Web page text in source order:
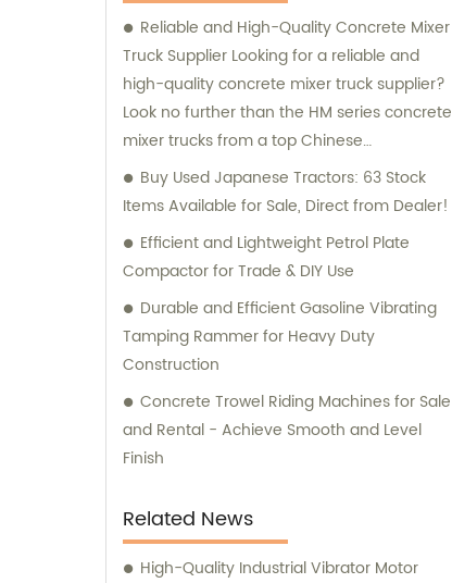
needs.
Reliable and High-Quality Concrete Mixer
Truck Supplier Looking for a reliable and
high-quality concrete mixer truck supplier?
Look no further than the HM series concrete
mixer trucks from a top Chinese
manufacturer. These trucks are designed
with a compact structure and advanced
and delivering excellent performance. With
the ability to transport concrete of various
slumps and labels, this concrete mixer truck
is perfect for all your construction needs.
Equipped with a power take-off, it offers
superior flexibility and functionality, making
it an ideal choice for any construction
project. Trustworthy and dependable, this
the job done right.
Buy Used Japanese Tractors: 63 Stock
Items Available for Sale, Direct from Dealer!
Efficient and Lightweight Petrol Plate
Compactor for Trade & DIY Use
Durable and Efficient Gasoline Vibrating
Tamping Rammer for Heavy Duty
Construction
Concrete Trowel Riding Machines for Sale
and Rental - Achieve Smooth and Level
Finish
Related News
High-Quality Industrial Vibrator Motor